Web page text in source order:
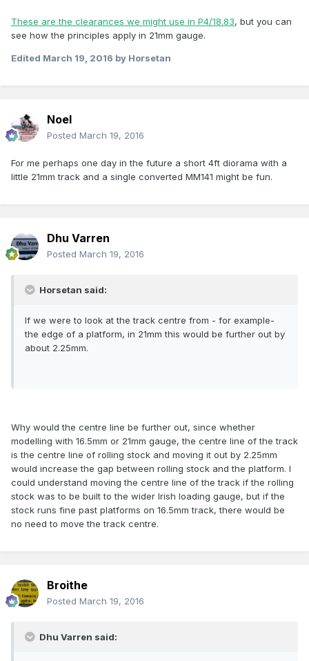
These are the clearances we might use in P4/18.83, but you can
see how the principles apply in 21mm gauge.
Edited March 19, 2016 by Horsetan
Noel
Posted March 19, 2016
For me perhaps one day in the future a short 4ft diorama with a
little 21mm track and a single converted MM141 might be fun.
Dhu Varren
Posted March 19, 2016
Horsetan said:
If we were to look at the track centre from - for example-
the edge of a platform, in 21mm this would be further out by
about 2.25mm.
Why would the centre line be further out, since whether
modelling with 16.5mm or 21mm gauge, the centre line of the track
is the centre line of rolling stock and moving it out by 2.25mm
would increase the gap between rolling stock and the platform. I
could understand moving the centre line of the track if the rolling
stock was to be built to the wider Irish loading gauge, but if the
stock runs fine past platforms on 16.5mm track, there would be
no need to move the track centre.
Broithe
Posted March 19, 2016
Dhu Varren said: